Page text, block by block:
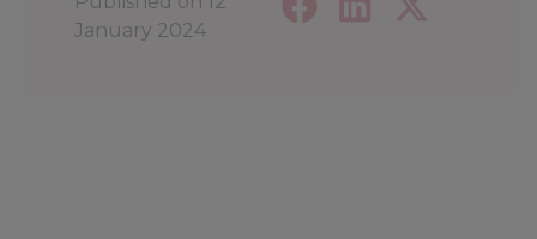
January 2024